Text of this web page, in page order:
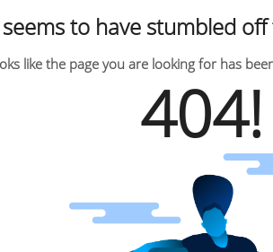
to have stumbled
like the page you are looking for has
404!